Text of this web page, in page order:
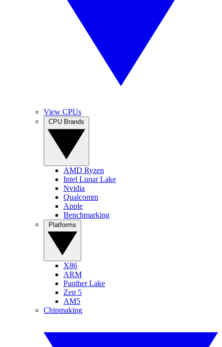
View CPUs
AMD Ryzen
Intel Lunar Lake
Nvidia
Qualcomm
Apple
Benchmarking
X86
ARM
Panther Lake
Zen 5
AM5
Chipmaking